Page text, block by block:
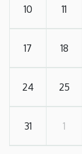
10 11
17 18
24 25
31 1